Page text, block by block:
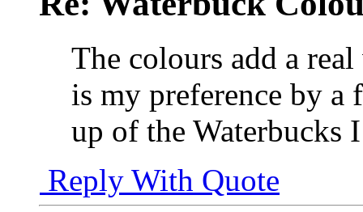
The colours add a
is my preference by a
up of the Waterbucks
Reply With Quote